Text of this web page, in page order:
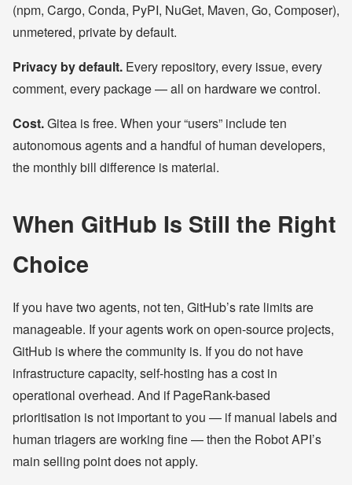
(npm, Cargo, Conda, PyPI, NuGet, Maven, Go, Composer),
unmetered, private by default.
Privacy by default. Every repository, every issue, every
comment, every package — all on hardware we control.
Cost.Gitea is free. When your “users” include ten
autonomous agents and a handful of human developers,
the monthly bill difference is material.
When GitHub Is Still the Right
Choice
If you have two agents, not ten, GitHub’s rate limits are
manageable. If your agents work on open-source projects,
GitHub is where the community is. If you do not have
infrastructure capacity, self-hosting has a cost in
operational overhead. And if PageRank-based
prioritisation is not important to you — if manual labels and
human triagers are working fine — then the Robot API’s
main selling point does not apply.